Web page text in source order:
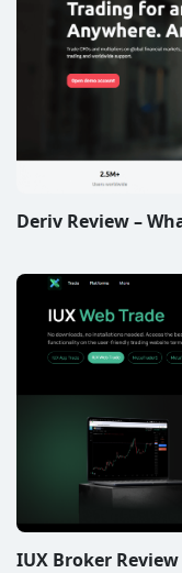
Deriv Review –
IUX Broker